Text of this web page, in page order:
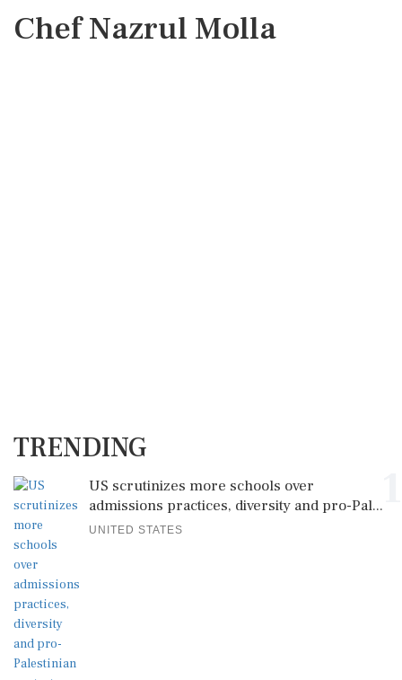
Chef Nazrul Molla
TRENDING
US scrutinizes more schools over
admissions practices, diversity and pro-Pal...
UNITED STATES